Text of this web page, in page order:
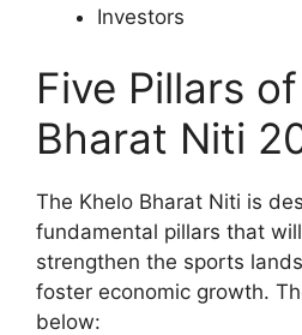
Investors
Five Pillars
Bharat Niti
The Khelo Bharat Niti is
fundamental pillars that
strengthen the sports
foster economic growth.
below: